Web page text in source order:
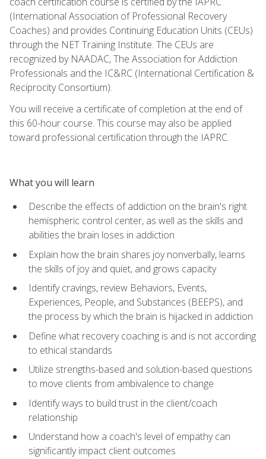
(International Association of Professional Recovery
Coaches) and provides Continuing Education Units (CEUs)
through the NET Training Institute. The CEUs are
recognized by NAADAC, The Association for Addiction
Professionals and the IC&RC (International Certification &
Reciprocity Consortium).
You will receive a certificate of completion at the end of
this 60-hour course. This course may also be applied
toward professional certification through the IAPRC.
What you will learn
Describe the effects of addiction on the brain's right
hemispheric control center, as well as the skills and
abilities the brain loses in addiction
Explain how the brain shares joy nonverbally, learns
the skills of joy and quiet, and grows capacity
Identify cravings, review Behaviors, Events,
Experiences, People, and Substances (BEEPS), and
the process by which the brain is hijacked in addiction
Define what recovery coaching is and is not according
to ethical standards
Utilize strengths-based and solution-based questions
to move clients from ambivalence to change
Identify ways to build trust in the client/coach
relationship
Understand how a coach's level of empathy can
significantly impact client outcomes